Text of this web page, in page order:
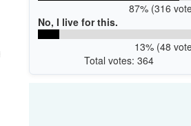
87% (316
No, I live for this.
13% (48
Total votes: 364